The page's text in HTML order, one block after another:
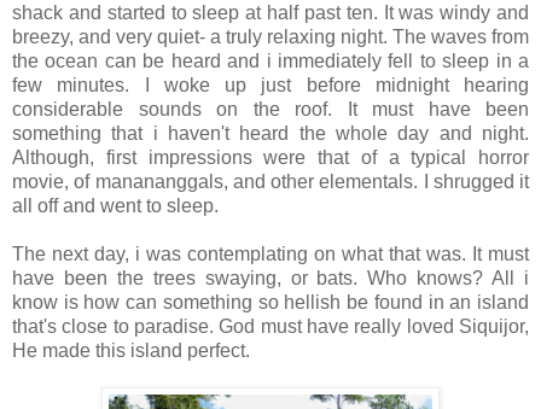
shack and started to sleep at half past ten. It was windy and
breezy, and very quiet- a truly relaxing night. The waves from
the ocean can be heard and i immediately fell to sleep in a
few minutes. I woke up just before midnight hearing
considerable sounds on the roof. It must have been
something that i haven't heard the whole day and night.
Although, first impressions were that of a typical horror
movie, of manananggals, and other elementals. I shrugged it
all off and went to sleep.
The next day, i was contemplating on what that was. It must
have been the trees swaying, or bats. Who knows? All i
know is how can something so hellish be found in an island
that's close to paradise. God must have really loved Siquijor,
He made this island perfect.